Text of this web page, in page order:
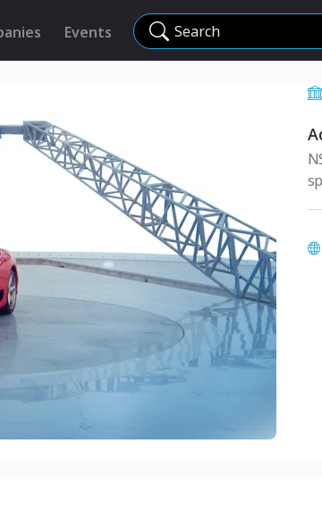
Events Search